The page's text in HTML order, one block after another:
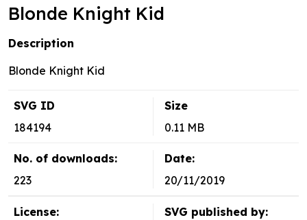
Blonde Knight Kid
Description
Blonde Knight Kid
SVG ID
184194
Size
0.11 MB
No. of downloads:
223
Date:
20/11/2019
License:
SVG published by: